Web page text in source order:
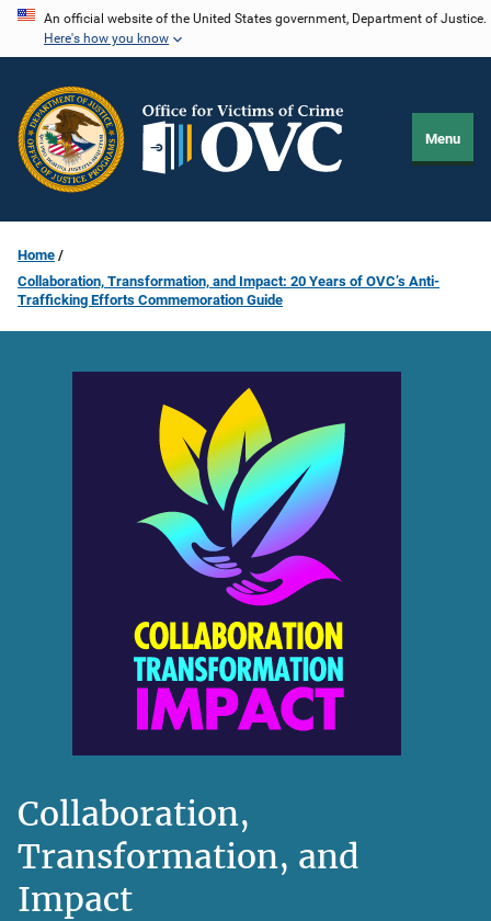
Skip
content
An official website of the United States government, Department of Justice.
Here's how you know
Menu
Home
Collaboration, Transformation, and Impact: 20 Years of OVC’s Anti-
Trafficking Efforts Commemoration Guide
Collaboration,
Transformation, and
Impact